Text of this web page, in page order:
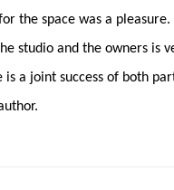
the space was a
studio and the owners is
is a joint success of both